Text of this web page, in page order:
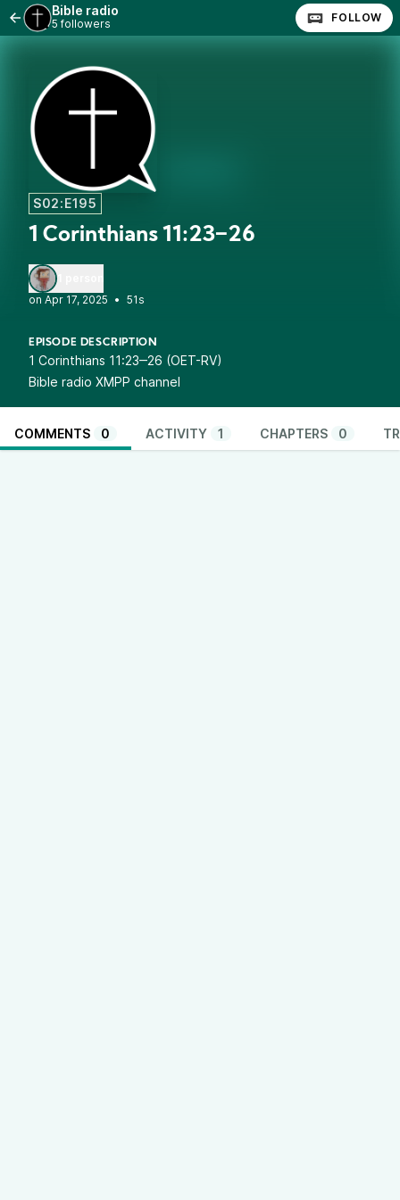
Bible radio
5 followers FOLLOW
S02:E195
1 Corinthians 11:23‒26
• 51s
EPISODE DESCRIPTION
1 Corinthians 11:23‒26 (OET-RV)
Bible radio XMPP channel
COMMENTS 0 ACTIVITY 1 CHAPTERS 0